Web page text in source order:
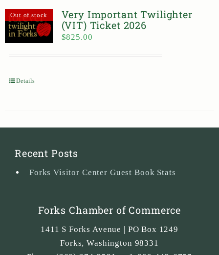
Out of stock
Very Important Twilighter
(VIT) Ticket 2026
$825.00
Details
Recent Posts
Forks Visitor Center Guest Book Stats
Forks Chamber of Commerce
1411 S Forks Avenue | PO Box 1249
Forks,Washington 98331